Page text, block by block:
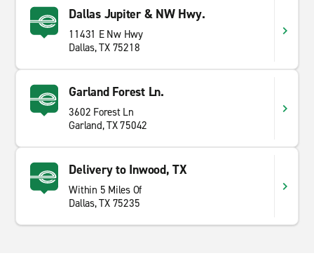
Dallas Jupiter & NW Hwy.
11431 E Nw Hwy
Dallas, TX 75218
Garland Forest Ln.
3602 Forest Ln
Garland, TX 75042
Delivery to Inwood, TX
Within 5 Miles Of
Dallas, TX 75235